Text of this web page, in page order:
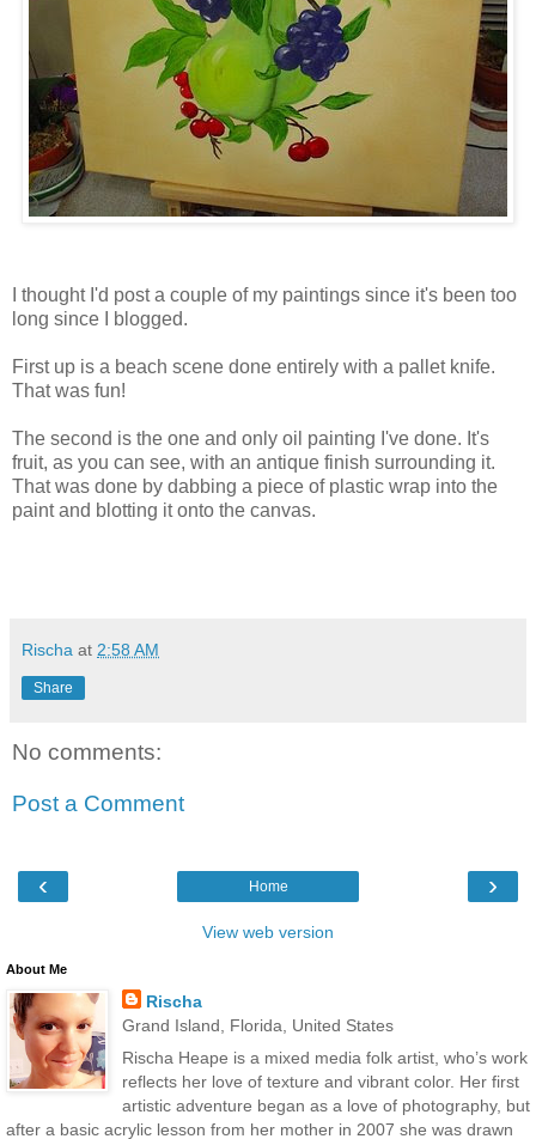
I thought I'd post a couple of my paintings since it's been too
long since I blogged.
First up is a beach scene done entirely with a pallet knife.
That was fun!
The second is the one and only oil painting I've done. It's
fruit, as you can see, with an antique finish surrounding it.
That was done by dabbing a piece of plastic wrap into the
paint and blotting it onto the canvas.
Rischa at 2:58 AM
Share
No comments:
Post a Comment
‹ ›
Home
View web version
About Me
Rischa
Grand Island, Florida, United States
Rischa Heape is a mixed media folk artist, who’s work
reflects her love of texture and vibrant color. Her first
artistic adventure began as a love of photography, but
after a basic acrylic lesson from her mother in 2007 she was drawn